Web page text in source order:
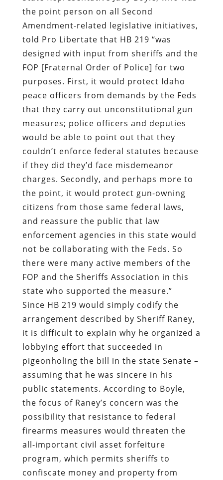
the point person on all Second
Amendment-related legislative initiatives,
told Pro Libertate that HB 219 “was
designed with input from sheriffs and the
FOP [Fraternal Order of Police] for two
purposes. First, it would protect Idaho
peace officers from demands by the Feds
that they carry out unconstitutional gun
measures; police officers and deputies
would be able to point out that they
couldn’t enforce federal statutes because
if they did they’d face misdemeanor
charges. Secondly, and perhaps more to
the point, it would protect gun-owning
citizens from those same federal laws,
and reassure the public that law
enforcement agencies in this state would
not be collaborating with the Feds. So
there were many active members of the
FOP and the Sheriffs Association in this
state who supported the measure.”
Since HB 219 would simply codify the
arrangement described by Sheriff Raney,
it is difficult to explain why he organized a
lobbying effort that succeeded in
pigeonholing the bill in the state Senate –
assuming that he was sincere in his
public statements. According to Boyle,
the focus of Raney’s concern was the
possibility that resistance to federal
firearms measures would threaten the
all-important civil asset forfeiture
program, which permits sheriffs to
confiscate money and property from